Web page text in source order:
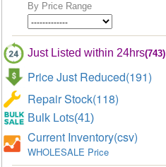
By Price Range
Just Listed within 24hrs(743)
Price Just Reduced(191)
Repair Stock(118)
Bulk Lots(41)
Current Inventory(csv)
WHOLESALE Price